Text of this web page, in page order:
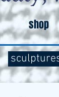
shop